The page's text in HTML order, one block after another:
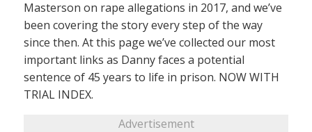
Masterson on rape allegations in 2017, and we’ve
been covering the story every step of the way
since then. At this page we’ve collected our most
important links as Danny faces a potential
sentence of 45 years to life in prison. NOW WITH
TRIAL INDEX.
Advertisement